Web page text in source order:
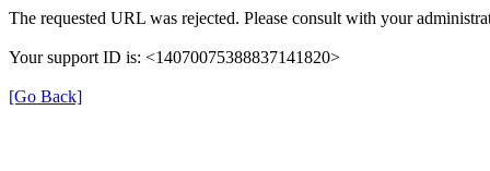
The requested URL was rejected. Please consult with your
Your support ID is: <14070075388837141820>
[Go Back]